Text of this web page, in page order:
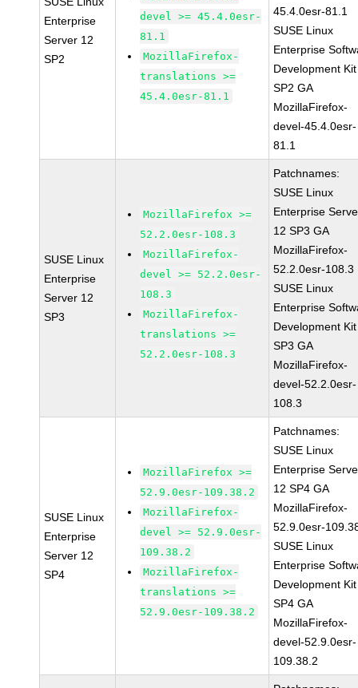
Enterprise
Server 12
SP2
devel >= 45.4.0esr-
81.1
MozillaFirefox-
translations >=
45.4.0esr-81.1
45.4.0esr-81.1
SUSE Linux
Enterprise
Development
SP2 GA
MozillaFirefox-
devel-45.4.0esr-
81.1
SUSE Linux
Enterprise
Server 12
SP3
MozillaFirefox >=
52.2.0esr-108.3
MozillaFirefox-
devel >= 52.2.0esr-
108.3
MozillaFirefox-
translations >=
52.2.0esr-108.3
Patchnames:
SUSE Linux
Enterprise
12 SP3 GA
MozillaFirefox-
52.2.0esr-108.3
SUSE Linux
Enterprise
Development
SP3 GA
MozillaFirefox-
devel-52.2.0esr-
108.3
SUSE Linux
Enterprise
Server 12
SP4
MozillaFirefox >=
52.9.0esr-109.38.2
MozillaFirefox-
devel >= 52.9.0esr-
109.38.2
MozillaFirefox-
translations >=
52.9.0esr-109.38.2
Patchnames:
SUSE Linux
Enterprise
12 SP4 GA
MozillaFirefox-
52.9.0esr-
SUSE Linux
Enterprise
Development
SP4 GA
MozillaFirefox-
devel-52.9.0esr-
109.38.2